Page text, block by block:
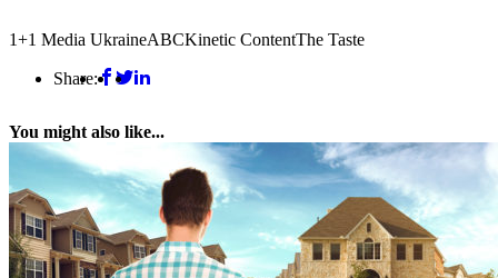
1+1 Media UkraineABCKinetic ContentThe Taste
Share:
You might also like...